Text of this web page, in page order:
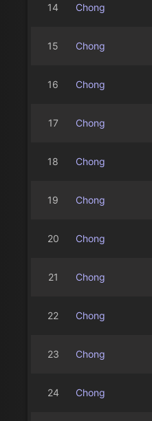
14 Chong
15 Chong
16 Chong
17 Chong
18 Chong
19 Chong
20 Chong
21 Chong
22 Chong
23 Chong
24 Chong